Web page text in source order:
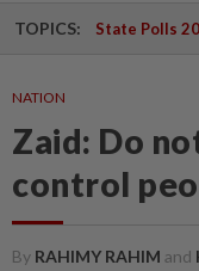
TOPICS: State Polls
NATION
Zaid: Do
control
By RAHIMY RAHIM and